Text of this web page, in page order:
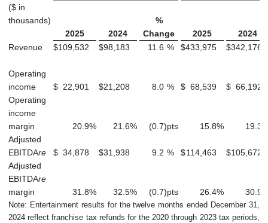
($ in
thousands)
%
2025
2024 Change 2025
2024
Revenue
$109,532 $98,183 11.6 % $433,975 $342,176
Operating
income
$ 22,901 $21,208 8.0 % $ 68,539 $ 66,192
Operating
income
margin
20.9% 21.6% (0.7)pts 15.8% 19.3
Adjusted
EBITDAre $ 34,878 $31,938 9.2 % $114,463 $105,672
Adjusted
EBITDAre
margin
31.8% 32.5% (0.7)pts 26.4% 30.9
Note: Entertainment results for the twelve months ended December 31,
2024 reflect franchise tax refunds for the 2020 through 2023 tax periods,